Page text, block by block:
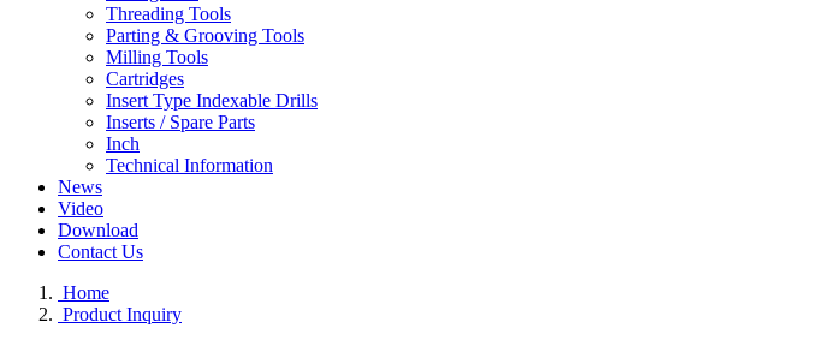
Threading Tools
Parting & Grooving Tools
Milling Tools
Cartridges
Insert Type Indexable Drills
Inserts / Spare Parts
Inch
Technical Information
News
Video
Download
Contact Us
Home
Product Inquiry